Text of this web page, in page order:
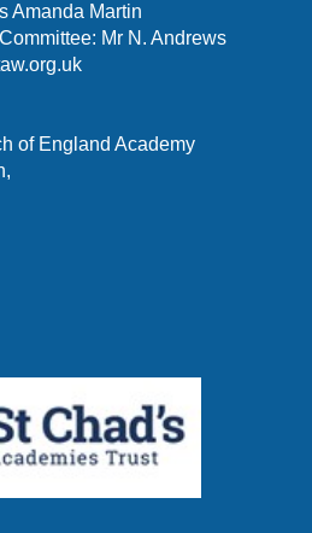
Amanda Martin
Mr N. Andrews
of England Academy